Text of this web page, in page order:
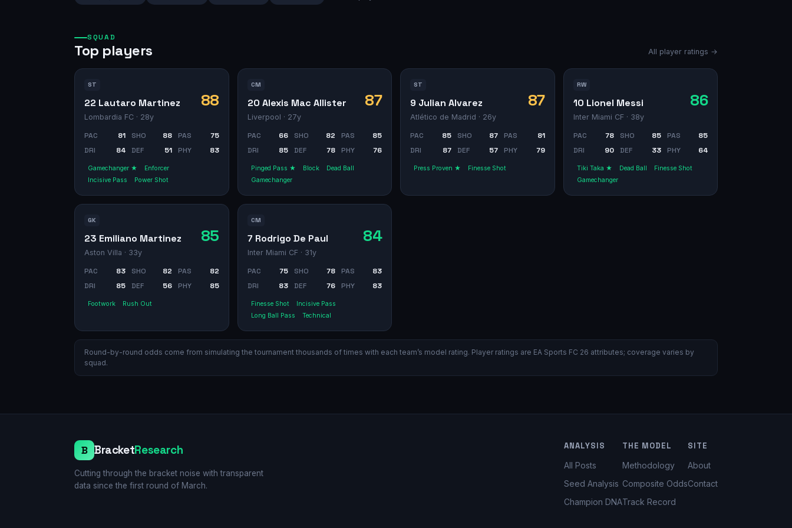
SQUAD
Top players All player ratings →
ST
22 Lautaro Martinez
Lombardia FC · 28y
88
PAC 81 SHO 88 PAS
75
DRI
84 DEF 51 PHY 83
Gamechanger ★
Enforcer
Incisive Pass
Power Shot
CM
20 Alexis Mac Allister
Liverpool · 27y
87
PAC 66 SHO 82 PAS
85
DRI
85 DEF 78 PHY 76
Pinged Pass ★ Block
Dead Ball
Gamechanger
ST
9 Julian Alvarez
Atlético de Madrid · 26y
87
PAC 85 SHO 87 PAS
81
DRI
87 DEF 57 PHY 79
Press Proven ★ Finesse Shot
RW
10 Lionel Messi
Inter Miami CF· 38y
86
PAC 78 SHO 85 PAS
85
DRI
90 DEF 33 PHY 64
Tiki Taka ★ Dead Ball
Finesse Shot
Gamechanger
GK
23 Emiliano Martinez
Aston Villa · 33y
85
PAC 83 SHO 82 PAS
82
DRI
85 DEF 56 PHY 85
Footwork Rush Out
CM
7 Rodrigo De Paul
Inter Miami CF· 31y
84
PAC 75 SHO 78 PAS
83
DRI
83 DEF 76 PHY 83
Finesse Shot
Incisive Pass
Long Ball Pass
Technical
Round-by-round odds come from simulating the tournament thousands of times with each team’s model rating. Player ratings are EA Sports FC 26 attributes; coverage varies by
squad.
B BracketResearch
Cutting through the bracket noise with transparent
data since the first round of March.
ANALYSIS
All Posts
Seed Analysis
Champion DNA
THE MODEL
Methodology
Composite Odds
Track Record
SITE
About
Contact